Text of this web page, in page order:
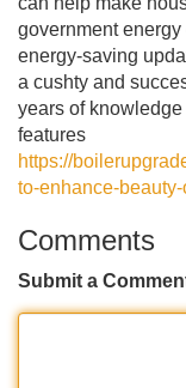
government
energy-saving
a cushty and
years of
features
https://
to-enhance-beauty-
Comments
Submit a